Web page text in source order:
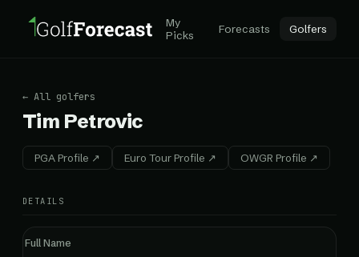
My
Picks
Forecasts Golfers
← All golfers
Tim Petrovic
PGA Profile ↗ Euro Tour Profile ↗ OWGR Profile ↗
DETAILS
Full Name